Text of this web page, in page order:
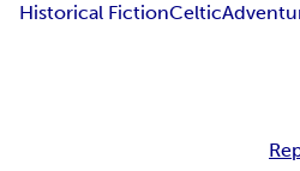
Historical FictionCeltic